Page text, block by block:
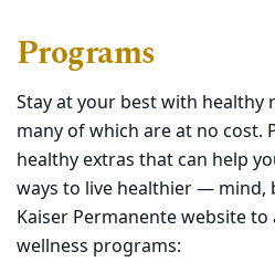
Programs
Stay at your best with healthy
many of which are at no cost.
healthy extras that can help
ways to live healthier — mind,
Kaiser Permanente website to
wellness programs: